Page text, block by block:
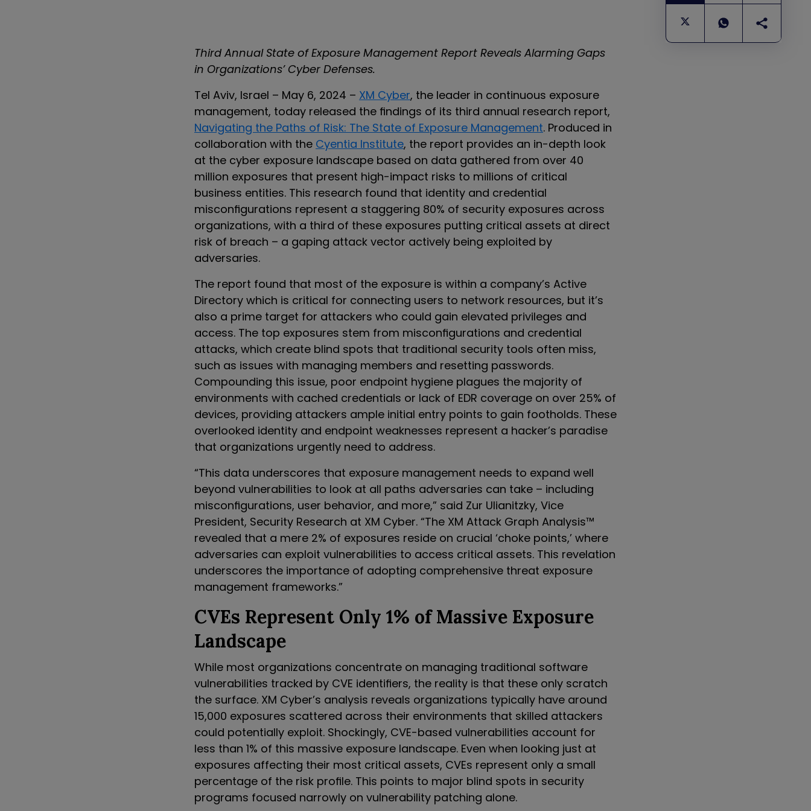
Third Annual State of Exposure Management Report Reveals Alarming Gaps
in Organizations’ Cyber Defenses.
Tel Aviv, Israel – May 6, 2024 – XM Cyber, the leader in continuous exposure
management, today released the findings of its third annual research report,
Navigating the Paths of Risk: The State of Exposure Management. Produced in
collaboration with the Cyentia Institute, the report provides an in-depth look
at the cyber exposure landscape based on data gathered from over 40
million exposures that present high-impact risks to millions of critical
business entities. This research found that identity and credential
misconfigurations represent a staggering 80% of security exposures across
organizations, with a third of these exposures putting critical assets at direct
risk of breach – a gaping attack vector actively being exploited by
adversaries.
The report found that most of the exposure is within a company’s Active
Directory which is critical for connecting users to network resources, but it’s
also a prime target for attackers who could gain elevated privileges and
access. The top exposures stem from misconfigurations and credential
attacks, which create blind spots that traditional security tools often miss,
such as issues with managing members and resetting passwords.
Compounding this issue, poor endpoint hygiene plagues the majority of
environments with cached credentials or lack of EDR coverage on over 25% of
devices, providing attackers ample initial entry points to gain footholds. These
overlooked identity and endpoint weaknesses represent a hacker’s paradise
that organizations urgently need to address.
“This data underscores that exposure management needs to expand well
beyond vulnerabilities to look at all paths adversaries can take – including
misconfigurations, user behavior, and more,” said Zur Ulianitzky, Vice
President, Security Research at XM Cyber. “The XM Attack Graph Analysis™
revealed that a mere 2% of exposures reside on crucial ‘choke points,’ where
adversaries can exploit vulnerabilities to access critical assets. This revelation
underscores the importance of adopting comprehensive threat exposure
management frameworks.”
CVEs Represent Only 1% of Massive Exposure
Landscape
While most organizations concentrate on managing traditional software
vulnerabilities tracked by CVE identifiers, the reality is that these only scratch
the surface. XM Cyber’s analysis reveals organizations typically have around
15,000 exposures scattered across their environments that skilled attackers
could potentially exploit. Shockingly, CVE-based vulnerabilities account for
less than 1% of this massive exposure landscape. Even when looking just at
exposures affecting their most critical assets, CVEs represent only a small
percentage of the risk profile. This points to major blind spots in security
programs focused narrowly on vulnerability patching alone.